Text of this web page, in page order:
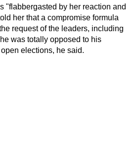
"flabbergasted by her reaction and
her that a compromise formula
request of the leaders, including
was totally opposed to his
elections, he said.